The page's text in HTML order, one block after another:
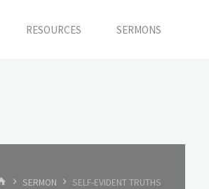
RESOURCES SERMONS
HOMESERMON SELF-EVIDENT TRUTHS